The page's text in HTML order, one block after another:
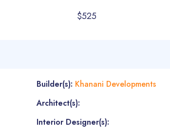
$525
Builder(s): Khanani Developments
Architect(s):
Interior Designer(s):